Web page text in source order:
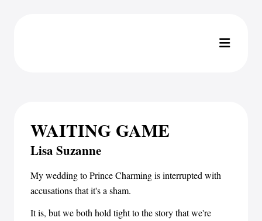
WAITING GAME
Lisa Suzanne
My wedding to Prince Charming is interrupted with
accusations that it's a sham.
It is, but we both hold tight to the story that we're